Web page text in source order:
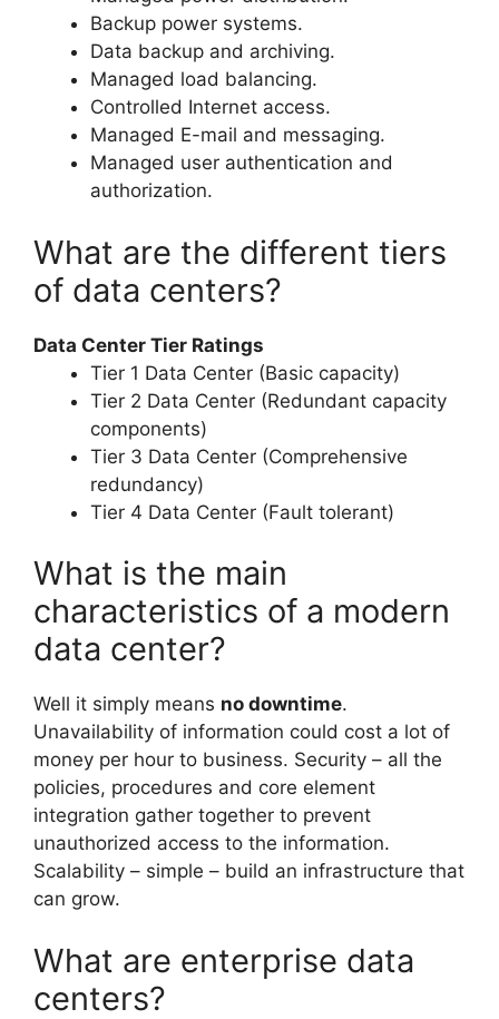
Backup power systems.
Data backup and archiving.
Managed load balancing.
Controlled Internet access.
Managed E-mail and messaging.
Managed user authentication and
authorization.
What are the different tiers
of data centers?
Data Center Tier Ratings
Tier 1 Data Center (Basic capacity)
Tier 2 Data Center (Redundant capacity
components)
Tier 3 Data Center (Comprehensive
redundancy)
Tier 4 Data Center (Fault tolerant)
What is the main
characteristics of a modern
data center?
Well it simply means no downtime.
Unavailability of information could cost a lot of
money per hour to business. Security – all the
policies, procedures and core element
integration gather together to prevent
unauthorized access to the information.
Scalability – simple – build an infrastructure that
can grow.
What are enterprise data
centers?